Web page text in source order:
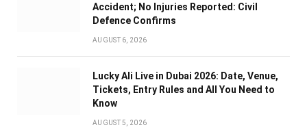
Accident; No Injuries Reported: Civil
Defence Confirms
AUGUST 6, 2026
Lucky Ali Live in Dubai 2026: Date, Venue,
Tickets, Entry Rules and All You Need to
Know
AUGUST 5, 2026